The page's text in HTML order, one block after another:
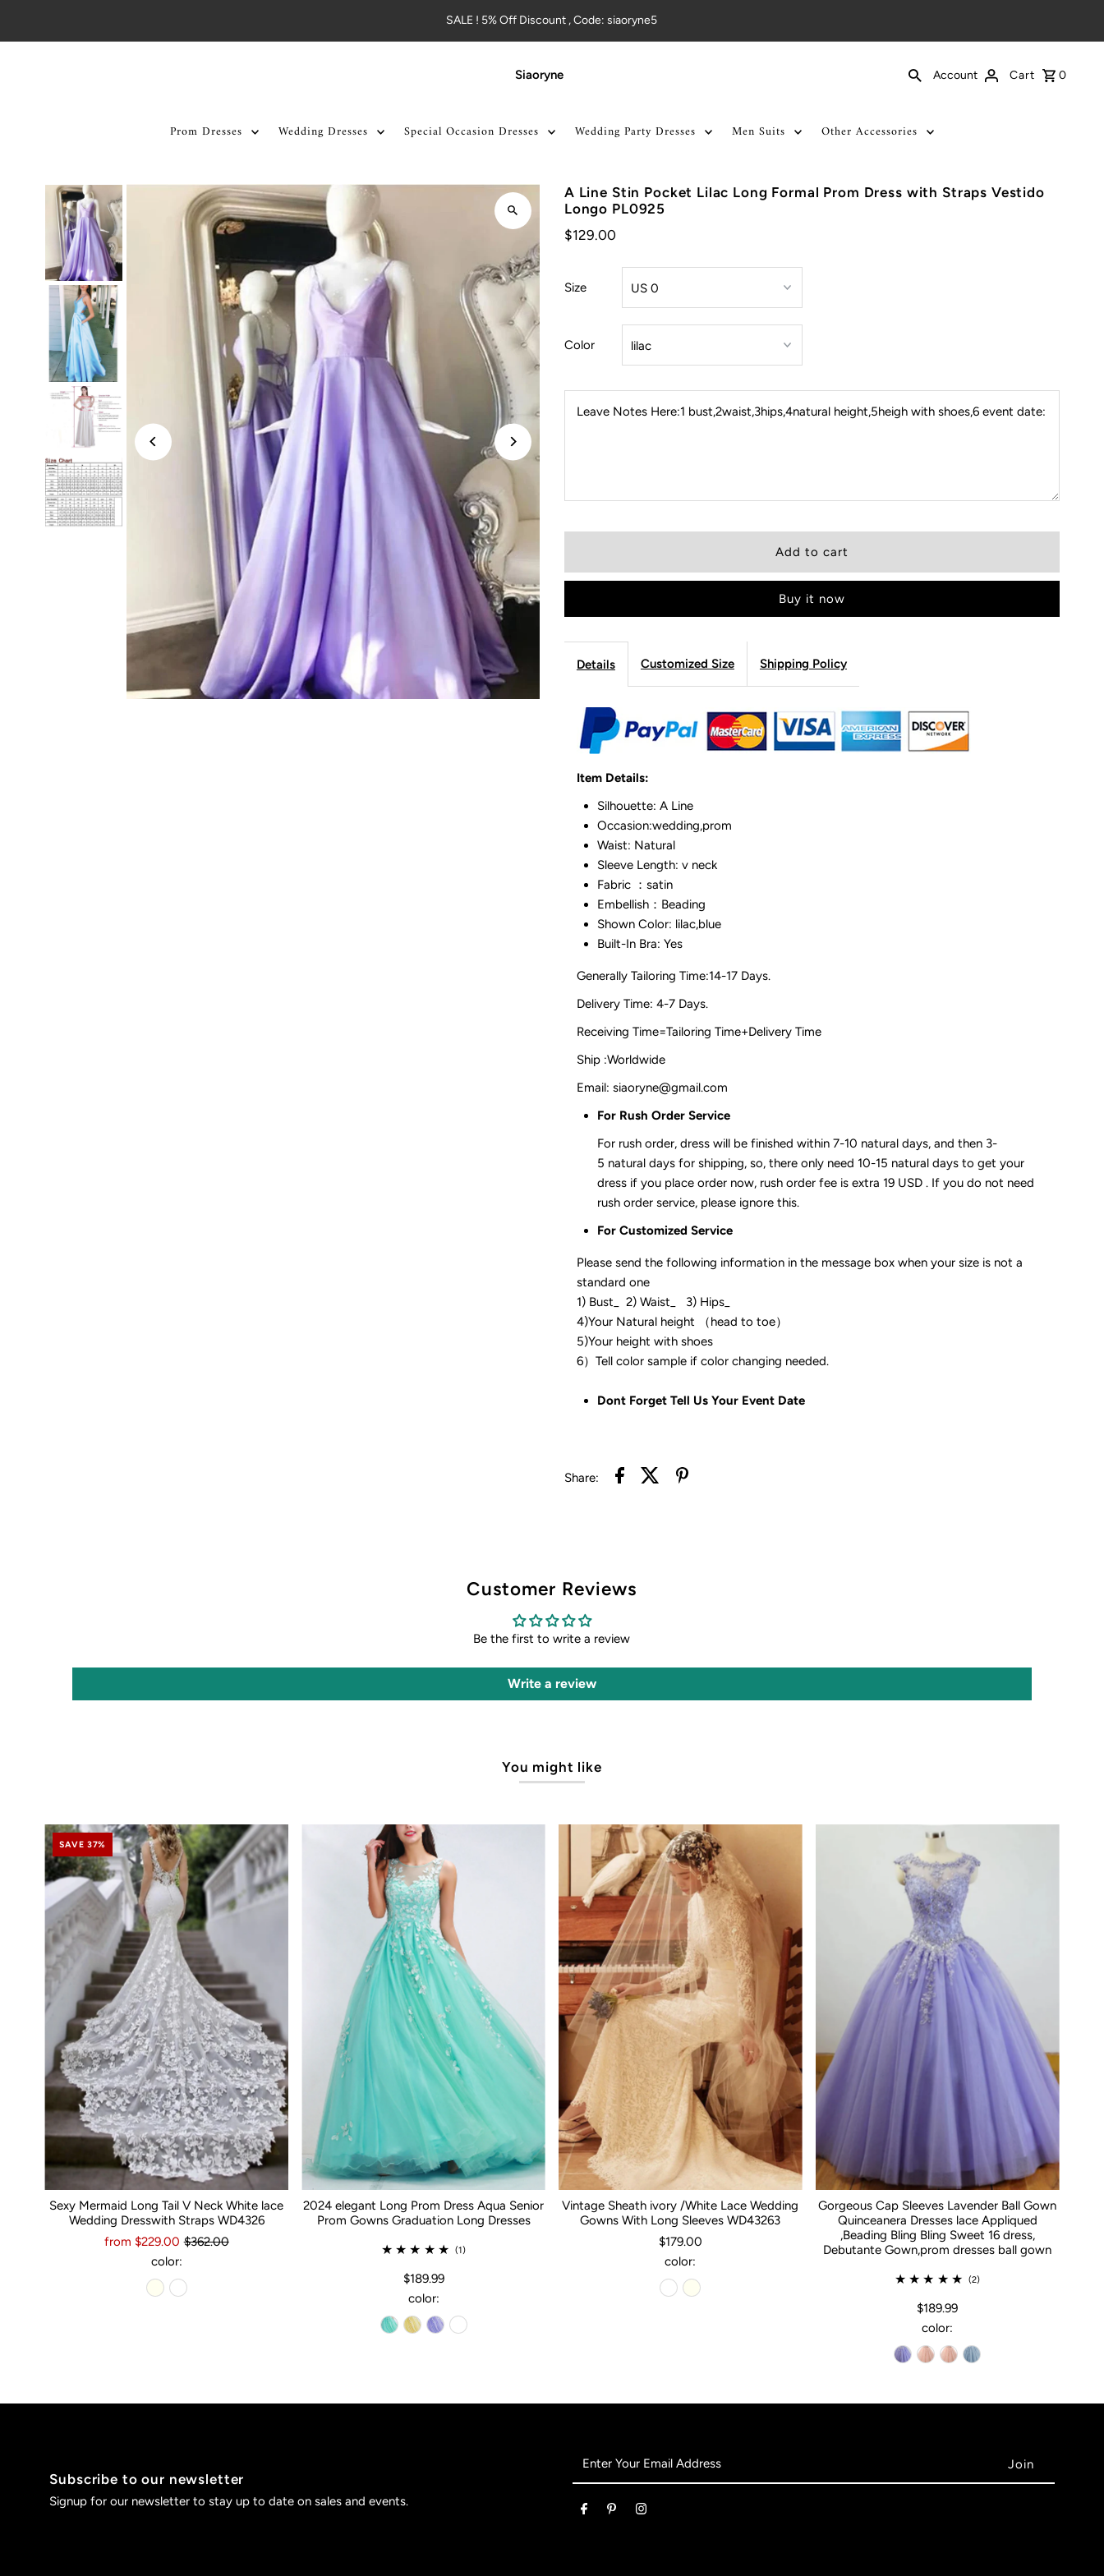
SALE ! 5% Off Discount , Code: siaoryne5
Siaoryne Account Cart 0
Prom Dresses Wedding Dresses Special Occasion Dresses Wedding Party Dresses Men Suits Other Accessories
A Line Stin Pocket Lilac Long Formal Prom Dress with Straps Vestido
Longo PL0925
$129.00
Size
Color
Leave Notes Here:1 bust,2waist,3hips,4natural height,5heigh with shoes,6 event date:
Buy it now
Details Customized Size Shipping Policy
Item Details:
Silhouette: A Line
Occasion:wedding,prom
Waist: Natural
Sleeve Length: v neck
Fabric ：satin
Embellish：Beading
Shown Color: lilac,blue
Built-In Bra: Yes
Generally Tailoring Time:14-17 Days.
Delivery Time: 4-7 Days.
Receiving Time=Tailoring Time+Delivery Time
Ship :Worldwide
Email: siaoryne@gmail.com
For Rush Order Service
For rush order, dress will be finished within 7-10 natural days, and then 3-
5 natural days for shipping, so, there only need 10-15 natural days to get your
dress if you place order now, rush order fee is extra 19 USD . If you do not need
rush order service, please ignore this.
For Customized Service
Please send the following information in the message box when your size is not a
standard one
1) Bust_ 2) Waist_ 3) Hips_
4)Your Natural height （head to toe）
5)Your height with shoes
6）Tell color sample if color changing needed.
Dont Forget Tell Us Your Event Date
Share:
Customer Reviews
Be the first to write a review
Write a review
You might like
SAVE 37%
Sexy Mermaid Long Tail V Neck White lace
Wedding Dresswith Straps WD4326
from $229.00 $362.00
color:
2024 elegant Long Prom Dress Aqua Senior
Prom Gowns Graduation Long Dresses
(1)
$189.99
color:
Vintage Sheath ivory /White Lace Wedding
Gowns With Long Sleeves WD43263
$179.00
color:
Gorgeous Cap Sleeves Lavender Ball Gown
Quinceanera Dresses lace Appliqued
,Beading Bling Bling Sweet 16 dress,
Debutante Gown,prom dresses ball gown
(2)
$189.99
color:
Subscribe to our newsletter
Signup for our newsletter to stay up to date on sales and events.
Address